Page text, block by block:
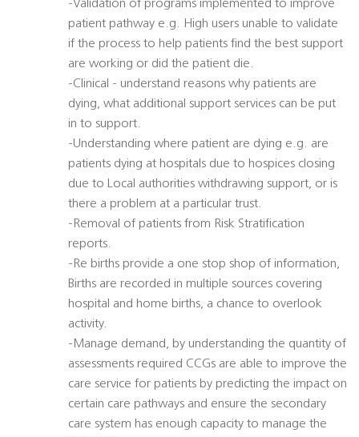
-Validation of programs implemented to improve
patient pathway e.g. High users unable to validate
if the process to help patients find the best support
are working or did the patient die.
-Clinical - understand reasons why patients are
dying, what additional support services can be put
in to support.
-Understanding where patient are dying e.g. are
patients dying at hospitals due to hospices closing
due to Local authorities withdrawing support, or is
there a problem at a particular trust.
-Removal of patients from Risk Stratification
reports.
-Re births provide a one stop shop of information,
Births are recorded in multiple sources covering
hospital and home births, a chance to overlook
activity.
-Manage demand, by understanding the quantity of
assessments required CCGs are able to improve the
care service for patients by predicting the impact on
certain care pathways and ensure the secondary
care system has enough capacity to manage the